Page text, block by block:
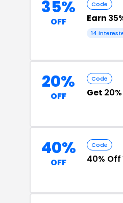
35%
OFF
Code
Earn
14
20%
OFF
Code
Get
40%
OFF
Code
40% Off